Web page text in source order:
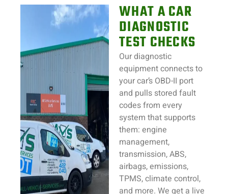
WHAT A CAR
DIAGNOSTIC
TEST CHECKS
Our diagnostic
equipment connects to
your car’s OBD-II port
and pulls stored fault
codes from every
system that supports
them: engine
management,
transmission, ABS,
airbags, emissions,
TPMS, climate control,
and more. We get a live